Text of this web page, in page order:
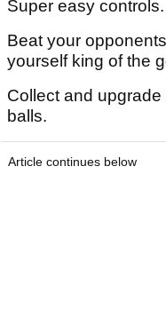
Super easy
Beat your
yourself king of the
Collect and
balls.
Article continues below